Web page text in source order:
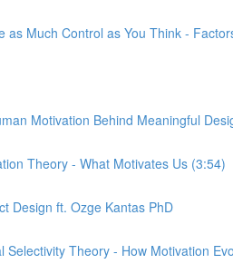
as Much Control as You Think -
Motivation Behind Meaningful
Theory - What Motivates Us (3:54)
Design ft. Ozge Kantas PhD
Selectivity Theory - How Motivation